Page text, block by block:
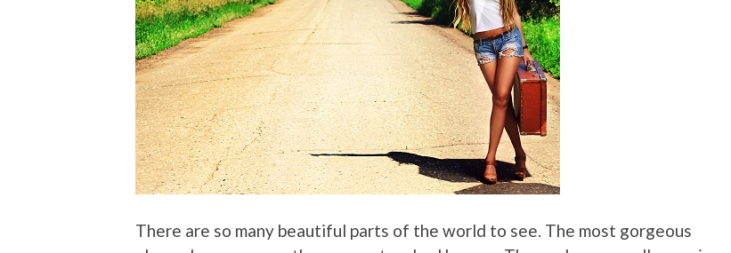
There are so many beautiful parts of the world to see. The most gorgeous